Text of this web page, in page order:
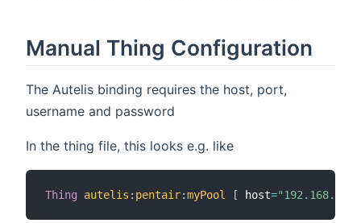
Manual Thing Configuration
The Autelis binding requires the host, port,
username and password
In the thing file, this looks e.g. like
Thing autelis : pentair:myPool [ host=